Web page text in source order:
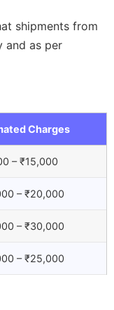
shipments from
and as per
Charges
– ₹15,000
– ₹20,000
– ₹30,000
– ₹25,000